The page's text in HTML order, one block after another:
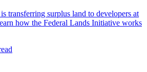
transferring surplus land to developers at
how the Federal Lands Initiative works